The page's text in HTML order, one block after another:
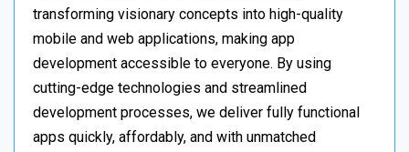
transforming visionary concepts into high-quality
mobile and web applications, making app
development accessible to everyone. By using
cutting-edge technologies and streamlined
development processes, we deliver fully functional
apps quickly, affordably, and with unmatched